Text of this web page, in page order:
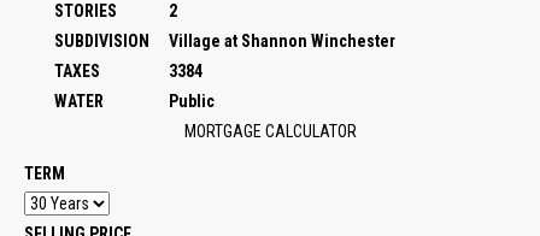
STORIES
2
SUBDIVISION
Village at Shannon Winchester
TAXES
3384
WATER
Public
MORTGAGE CALCULATOR
TERM